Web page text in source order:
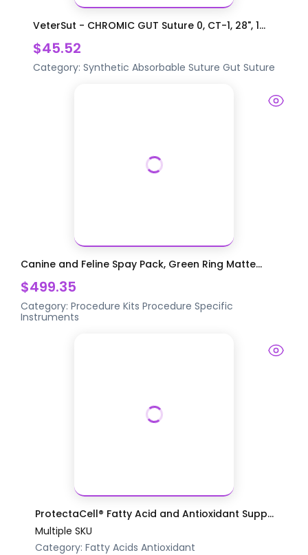
VeterSut - CHROMIC GUT Suture 0, CT-1, 28", 1...
$45.52
Category: Synthetic Absorbable Suture Gut Suture
Canine and Feline Spay Pack, Green Ring Matte...
$499.35
Category:Procedure Kits Procedure Specific
Instruments
ProtectaCell® Fatty Acid and Antioxidant Supp...
Multiple SKU
Category: Fatty Acids Antioxidant